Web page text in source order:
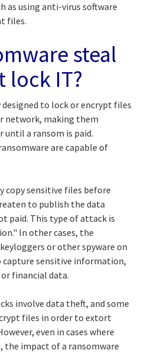
as using anti-virus software
files.
steal
lock IT?
to lock or encrypt files
network, making them
until a ransom is paid.
are capable of
copy sensitive files before
to publish the data
paid. This type of attack is
In other cases, the
or other spyware on
sensitive information,
financial data.
involve data theft, and some
files in order to extort
even in cases where
the impact of a ransomware